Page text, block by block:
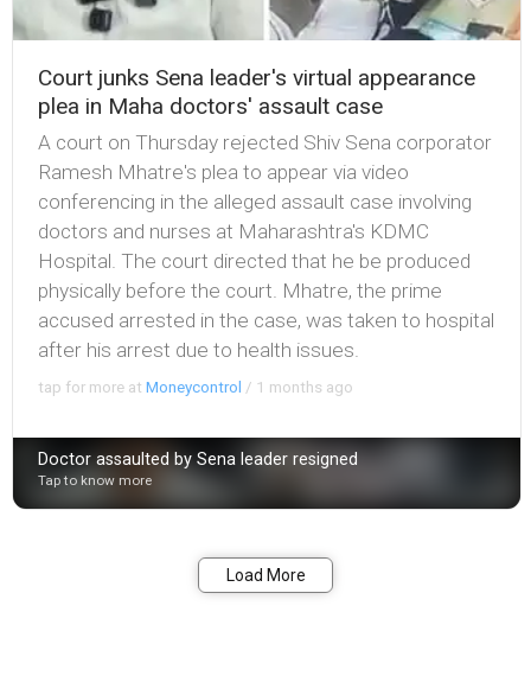
Court junks Sena leader's virtual appearance
plea in Maha doctors' assault case
A court on Thursday rejected Shiv Sena corporator
Ramesh Mhatre's plea to appear via video
conferencing in the alleged assault case involving
doctors and nurses at Maharashtra's KDMC
Hospital. The court directed that he be produced
physically before the court. Mhatre, the prime
accused arrested in the case, was taken to hospital
after his arrest due to health issues.
tap for more atMoneycontrol / 1 months ago
Doctor assaulted by Sena leader resigned
Tap to know more
Load More